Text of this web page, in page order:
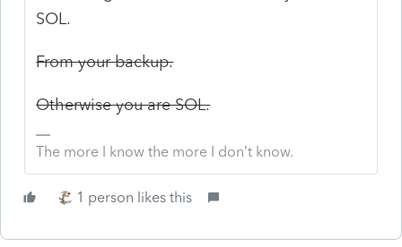
SOL.
From your backup.
Otherwise you are SOL.
The more I know the more I don’t know.
1 person likes this